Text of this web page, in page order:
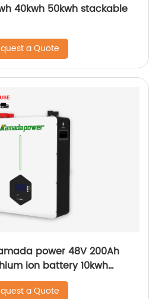
40kwh 50kwh stackable
a Quote
power 48V 200Ah
ion battery 10kwh
storage powerwall
a Quote